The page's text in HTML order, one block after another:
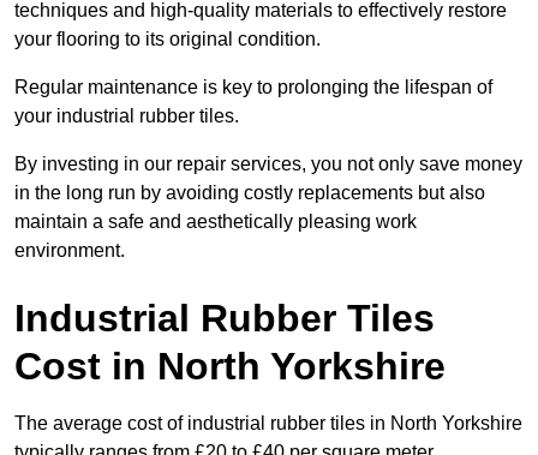
techniques and high-quality materials to effectively restore
your flooring to its original condition.
Regular maintenance is key to prolonging the lifespan of
your industrial rubber tiles.
By investing in our repair services, you not only save money
in the long run by avoiding costly replacements but also
maintain a safe and aesthetically pleasing work
environment.
Industrial Rubber Tiles
Cost in North Yorkshire
The average cost of industrial rubber tiles in North Yorkshire